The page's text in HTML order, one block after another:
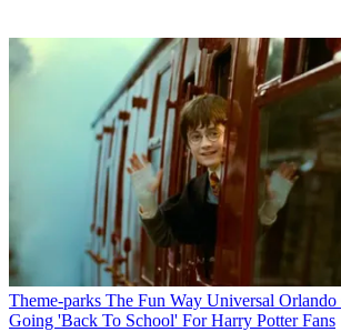
Theme-parks The Fun Way Universal Orlando
Going 'Back To School' For Harry Potter Fans